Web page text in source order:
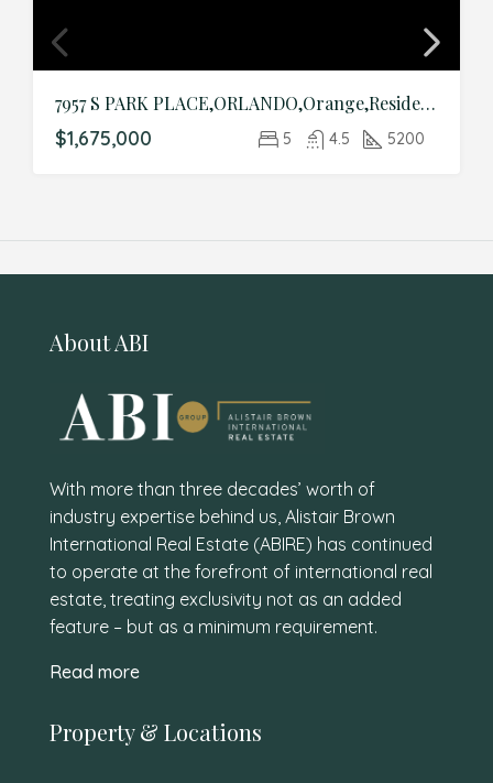
7957 S PARK PLACE,ORLANDO,Orange,Residential
$1,675,000 5 4.5 5200
About ABI
With more than three decades’ worth of
industry expertise behind us, Alistair Brown
International Real Estate (ABIRE) has continued
to operate at the forefront of international real
estate, treating exclusivity not as an added
feature – but as a minimum requirement.
Read more
Property & Locations